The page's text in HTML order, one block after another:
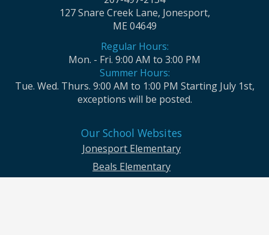
127 Snare Creek Lane, Jonesport,
ME 04649
Regular Hours:
Mon. - Fri. 9:00 AM to 3:00 PM
Summer Hours:
Tue. Wed. Thurs. 9:00 AM to 1:00 PM Starting July 1st,
exceptions will be posted.
Our School Websites
Jonesport Elementary
Beals Elementary